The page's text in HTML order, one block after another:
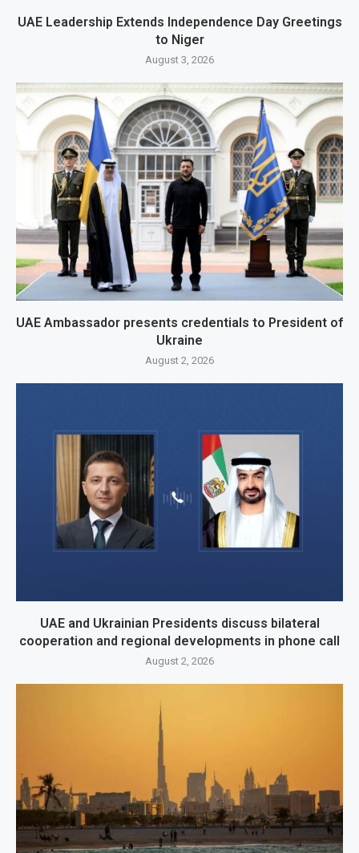
UAE Leadership Extends Independence Day Greetings
to Niger
August 3, 2026
UAE Ambassador presents credentials to President of
Ukraine
August 2, 2026
UAE and Ukrainian Presidents discuss bilateral
cooperation and regional developments in phone call
August 2, 2026